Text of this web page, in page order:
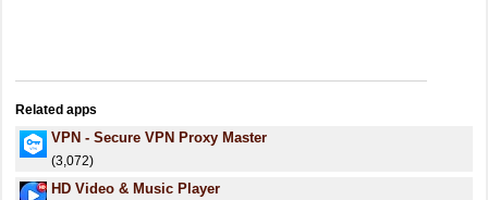
Related apps
VPN - Secure VPN Proxy Master
(3,072)
HD Video & Music Player